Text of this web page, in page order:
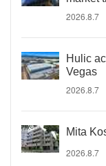
2026.8.7
Hulic
Vegas
2026.8.7
Mita
2026.8.7